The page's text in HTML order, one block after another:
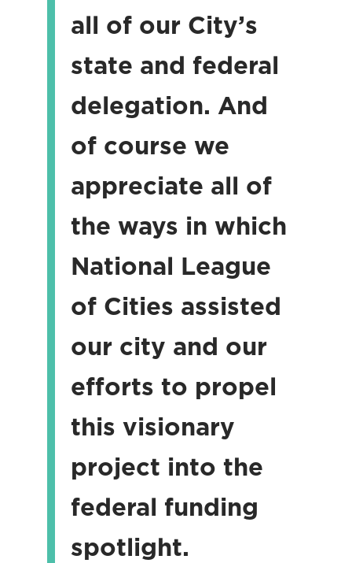
all of our City’s
state and federal
delegation. And
of course we
appreciate all of
the ways in which
National League
of Cities assisted
our city and our
efforts to propel
this visionary
project into the
federal funding
spotlight.